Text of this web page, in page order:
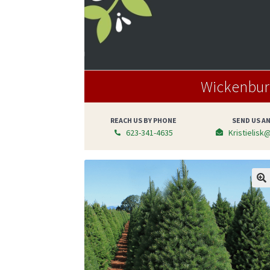
REACH US BY PHONE
623-341-4635
SEND US